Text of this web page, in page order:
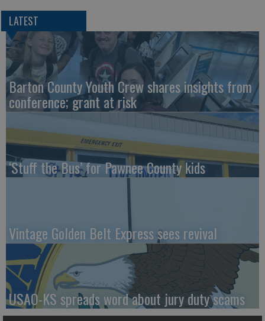
LATEST
Barton County Youth Crew shares insights from
conference; grant at risk
‘Stuff the Bus’ for Pawnee County kids
Vintage Golden Belt Express sees revival
USAO-KS spreads word about jury duty scams